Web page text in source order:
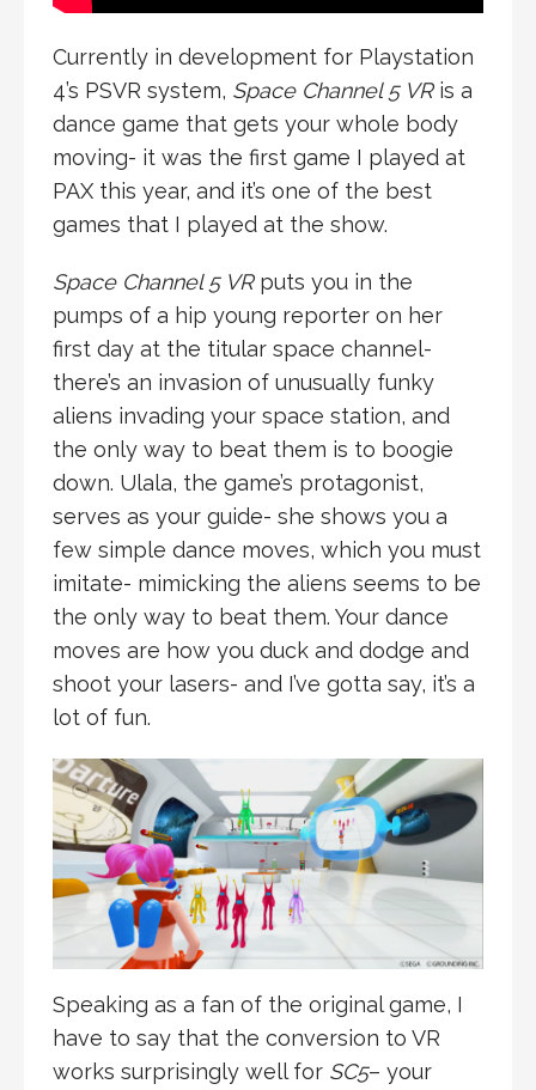
Currently in development for Playstation
4’s PSVR system, Space Channel 5 VRis a
dance game that gets your whole body
moving- it was the first game I played at
PAX this year, and it’s one of the best
games that I played at the show.
Space Channel 5 VRputs you in the
pumps of a hip young reporter on her
first day at the titular space channel-
there’s an invasion of unusually funky
aliens invading your space station, and
the only way to beat them is to boogie
down. Ulala, the game’s protagonist,
serves as your guide- she shows you a
few simple dance moves, which you must
imitate- mimicking the aliens seems to be
the only way to beat them. Your dance
moves are how you duck and dodge and
shoot your lasers- and I’ve gotta say, it’s a
lot of fun.
Speaking as a fan of the original game, I
have to say that the conversion to VR
works surprisingly well for SC5– your